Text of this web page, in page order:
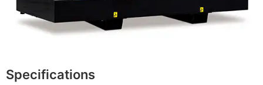
Specifications